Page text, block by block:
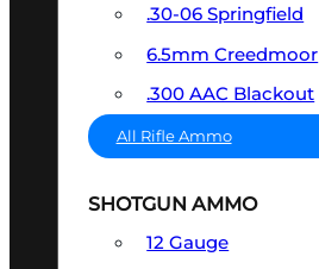
.30-06 Springfield
6.5mm Creedmoor
.300 AAC Blackout
All Rifle Ammo
SHOTGUN AMMO
12 Gauge